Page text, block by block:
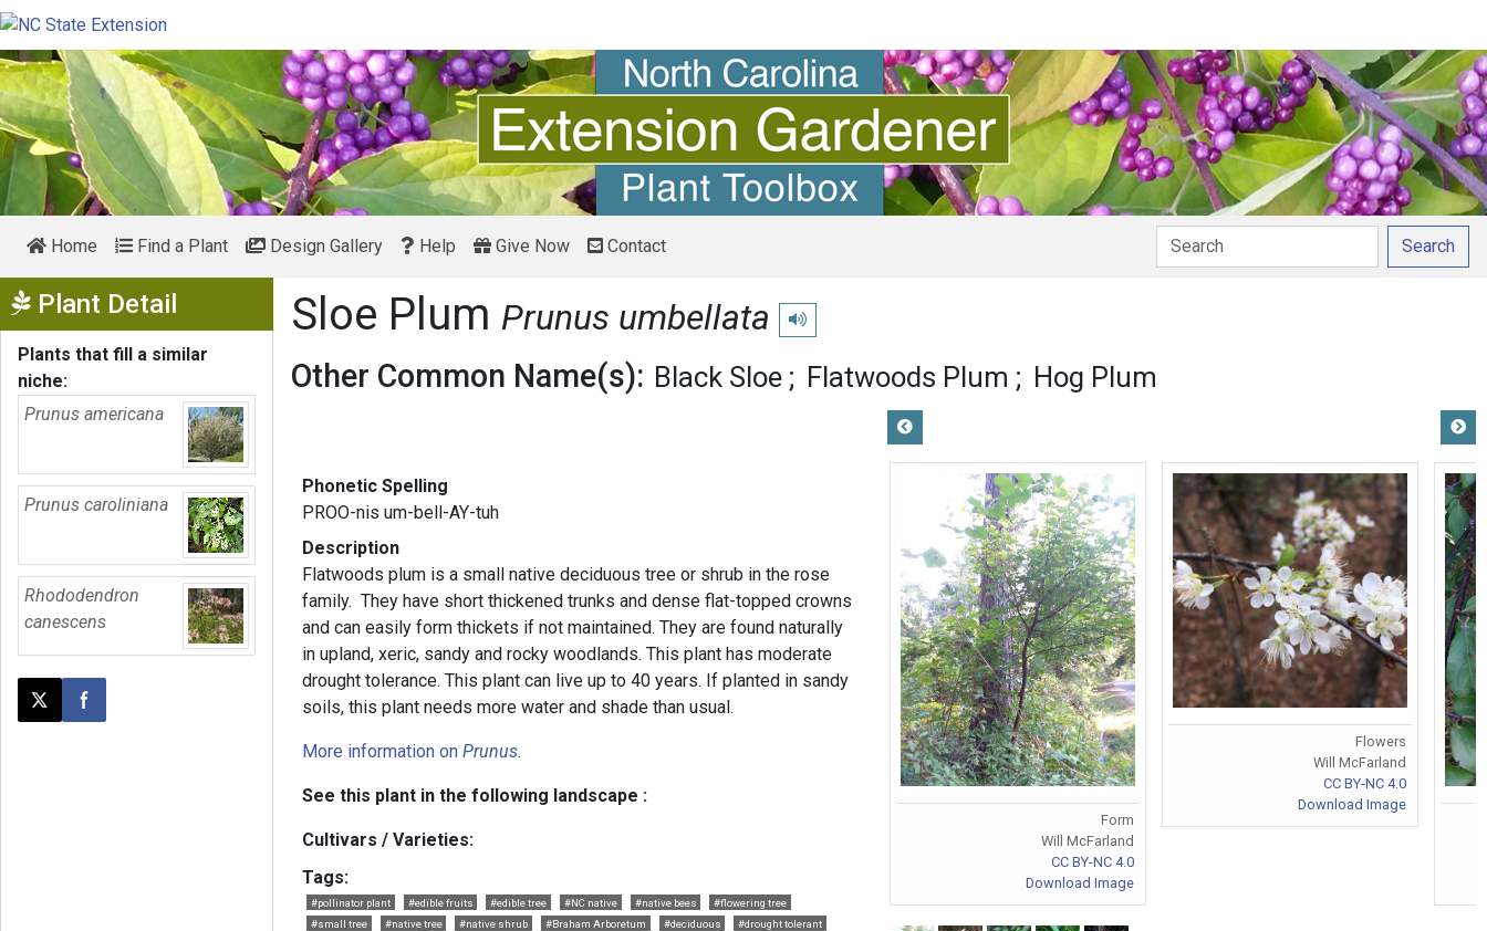
Home Find a Plant Design Gallery Help Give Now Contact Search
Plant Detail Show Menu
Plants that fill a similar
niche:
Prunus americana
Prunus caroliniana
Rhododendron
canescens
Post this page on X
Share on Facebook
Sloe Plum Prunus umbellata Play pronunciation
Other Common Name(s): Black Sloe Flatwoods Plum Hog Plum
Phonetic Spelling
PROO-nis um-bell-AY-tuh
Description
Flatwoods plum is a small native deciduous tree or shrub in the rose
family. They have short thickened trunks and dense flat-topped crowns
and can easily form thickets if not maintained. They are found naturally
in upland, xeric, sandy and rocky woodlands. This plant has moderate
drought tolerance. This plant can live up to 40 years. If planted in sandy
soils, this plant needs more water and shade than usual.
More information onPrunus.
See this plant in the following landscape :
Cultivars / Varieties:
Tags:
#pollinator plant #edible fruits #edible tree #NC native #native bees
#flowering tree
#small tree
#native tree #native shrub #Braham Arboretum #deciduous
#drought tolerant
Form
Will McFarland
CC BY-NC 4.0
Download Image
Flowers
Will McFarland
CC BY-NC 4.0
Download Image